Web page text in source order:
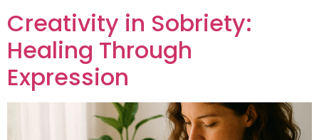
Creativity in Sobriety:
Healing Through
Expression